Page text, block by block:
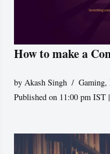
How to make a
byAkash Singh Gaming,
Published on 11:00 pm IST